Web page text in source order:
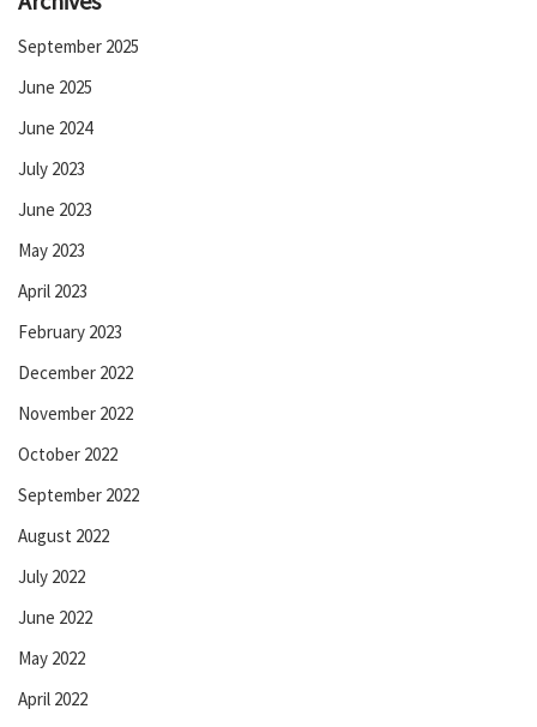
September 2025
June 2025
June 2024
July 2023
June 2023
May 2023
April 2023
February 2023
December 2022
November 2022
October 2022
September 2022
August 2022
July 2022
June 2022
May 2022
April 2022